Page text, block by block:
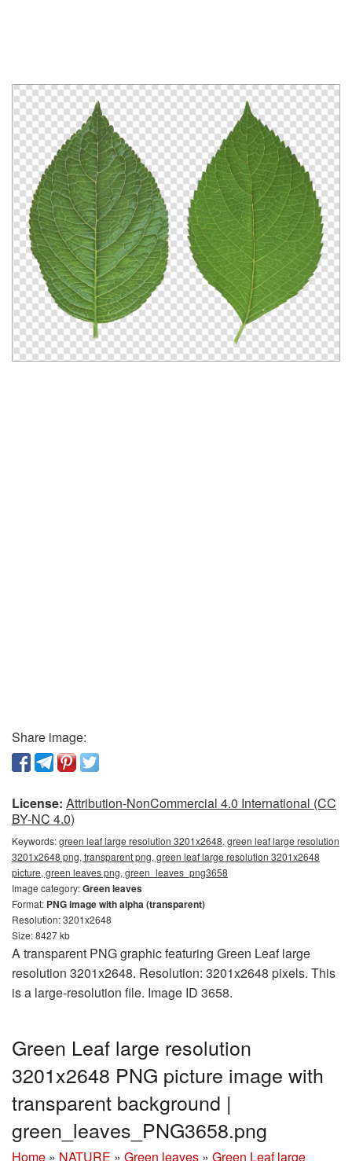
Share image:
License: Attribution-NonCommercial 4.0 International (CC
BY-NC 4.0)
Keywords:green leaf large resolution 3201x2648, green leaf large resolution
3201x2648 png, transparent png, green leaf large resolution 3201x2648
picture, green leaves png, green_leaves_png3658
Image category:Green leaves
Format: PNG image with alpha (transparent)
Resolution: 3201x2648
Size: 8427 kb
A transparent PNG graphic featuring Green Leaf large
resolution 3201x2648. Resolution: 3201x2648 pixels. This
is a large-resolution file. Image ID 3658.
Green Leaf large resolution
3201x2648 PNG picture image with
transparent background |
green_leaves_PNG3658.png
Home » NATURE » Green leaves » Green Leaf large